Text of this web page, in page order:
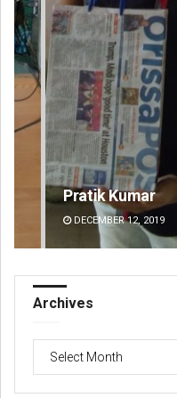
Pratik Kumar
DECEMBER 12, 2019
Archives
Archives